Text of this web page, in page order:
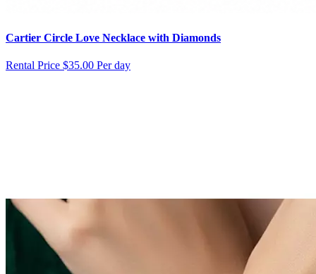
Cartier Circle Love Necklace with Diamonds
Rental Price $35.00 Per day